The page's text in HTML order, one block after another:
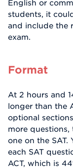
English or
students, it
and include the
exam.
Format
At 2 hours and
longer than the
optional
more questions,
one on the
each SAT
ACT, which is